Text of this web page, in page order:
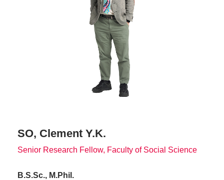
SO, Clement Y.K.
Senior Research Fellow, Faculty of Social Science
B.S.Sc., M.Phil.